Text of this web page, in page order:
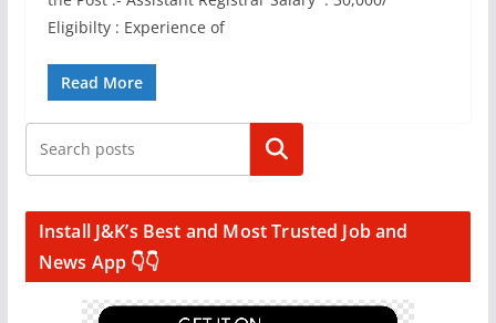
Eligibilty : Experience of
Read More
Search
Install J&K’s Best and Most Trusted Job and
News App 👇👇